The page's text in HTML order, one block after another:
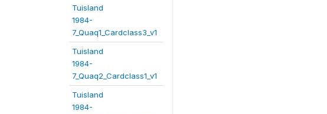
Tuisland
1984-
7_Quaq1_Cardclass3_v1
Tuisland
1984-
7_Quaq2_Cardclass1_v1
Tuisland
1984-